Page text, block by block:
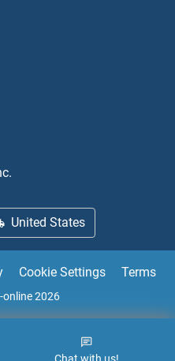
United States
Cookie Settings Terms
2026